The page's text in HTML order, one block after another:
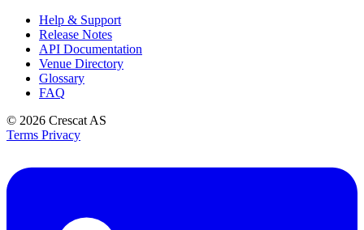
Help & Support
Release Notes
API Documentation
Venue Directory
Glossary
FAQ
© 2026 Crescat AS
Terms Privacy